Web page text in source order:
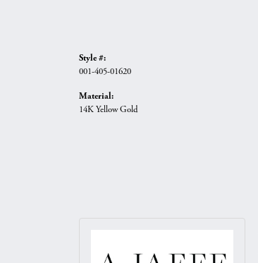
Style #:
001-405-01620
Material:
14K Yellow Gold